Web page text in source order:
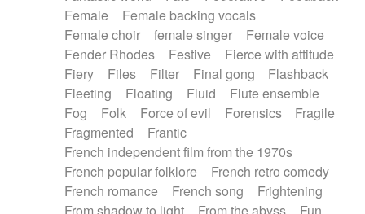
Female
Female backing vocals
Female choir
female singer
Female voice
Fender Rhodes
Festive
Fierce with attitude
Fiery
Files Filter Final gong
Flashback
Fleeting
Floating Fluid
Flute ensemble
Fog
Folk Force of evil Forensics
Fragile
Fragmented
Frantic
French independent film from the 1970s
French popular folklore
French retro comedy
French romance
French song
Frightening